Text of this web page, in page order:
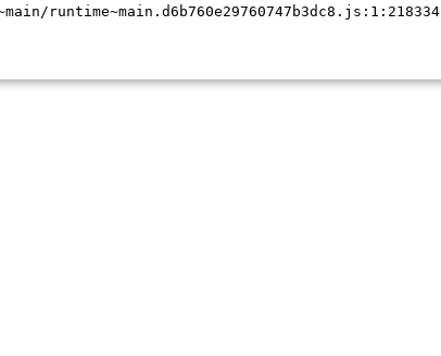
runtime~main.d6b760e29760747b3dc8.js:1:218334